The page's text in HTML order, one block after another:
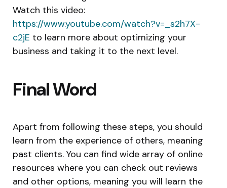
Watch this video:
https://www.youtube.com/watch?v=_s2h7X-
c2jE to learn more about optimizing your
business and taking it to the next level.
Final Word
Apart from following these steps, you should
learn from the experience of others, meaning
past clients. You can find wide array of online
resources where you can check out reviews
and other options, meaning you will learn the